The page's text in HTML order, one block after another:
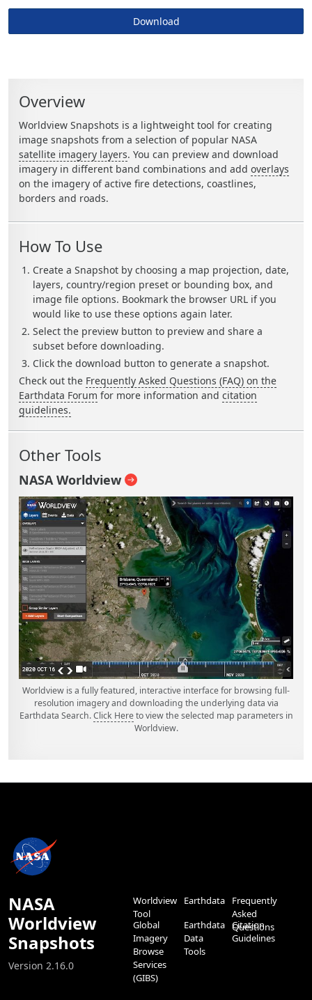
Overview
Worldview Snapshots is a lightweight tool for creating
image snapshots from a selection of popular NASA
satellite imagery layers. You can preview and download
imagery in different band combinations and add overlays
on the imagery of active fire detections, coastlines,
borders and roads.
How To Use
Create a Snapshot by choosing a map projection, date,
layers, country/region preset or bounding box, and
image file options. Bookmark the browser URL if you
would like to use these options again later.
Select the preview button to preview and share a
subset before downloading.
Click the download button to generate a snapshot.
Check out the Frequently Asked Questions (FAQ) on the
Earthdata Forum for more information and citation
guidelines.
Other Tools
NASA Worldview
Worldview is a fully featured, interactive interface for browsing full-
resolution imagery and downloading the underlying data via
Earthdata Search.Click Hereto view the selected map parameters in
Worldview.
NASA
Worldview
Snapshots
Version 2.16.0
Worldview
Tool
Global
Imagery
Browse
Services
(GIBS)
Earthdata
Earthdata
Data
Tools
Frequently
Asked
Questions
Citation
Guidelines